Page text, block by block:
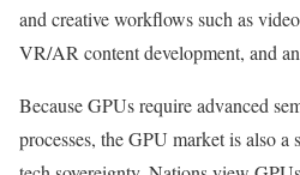
and creative workflows such as
VR/AR content development, and
Because GPUs require advanced
processes, the GPU market is also